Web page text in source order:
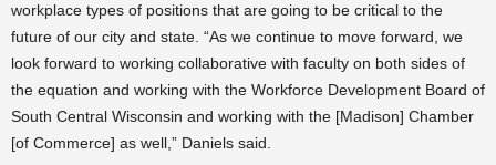
workplace types of positions that are going to be critical to the
future of our city and state. “As we continue to move forward, we
look forward to working collaborative with faculty on both sides of
the equation and working with the Workforce Development Board of
South Central Wisconsin and working with the [Madison] Chamber
[of Commerce] as well,” Daniels said.